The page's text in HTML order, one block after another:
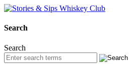
Search
Search